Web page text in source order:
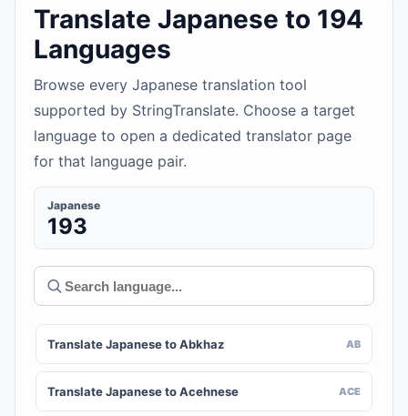
Translate Japanese to 194
Languages
Browse every Japanese translation tool
supported by StringTranslate. Choose a target
language to open a dedicated translator page
for that language pair.
Japanese
193
Translate Japanese to Abkhaz AB
Translate Japanese to Acehnese ACE